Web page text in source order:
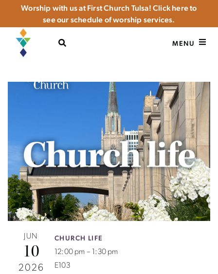
Worship with us at First Church Tulsa! Click here to
see our schedule of worship services.
OPEN SEARCH MENU
JUN
10
2026
CHURCH LIFE
12:00 pm – 1:30 pm
E103